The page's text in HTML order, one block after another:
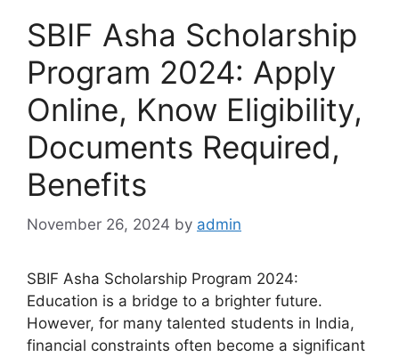
SBIF Asha Scholarship
Program 2024: Apply
Online, Know Eligibility,
Documents Required,
Benefits
November 26, 2024 by admin
SBIF Asha Scholarship Program 2024:
Education is a bridge to a brighter future.
However, for many talented students in India,
financial constraints often become a significant